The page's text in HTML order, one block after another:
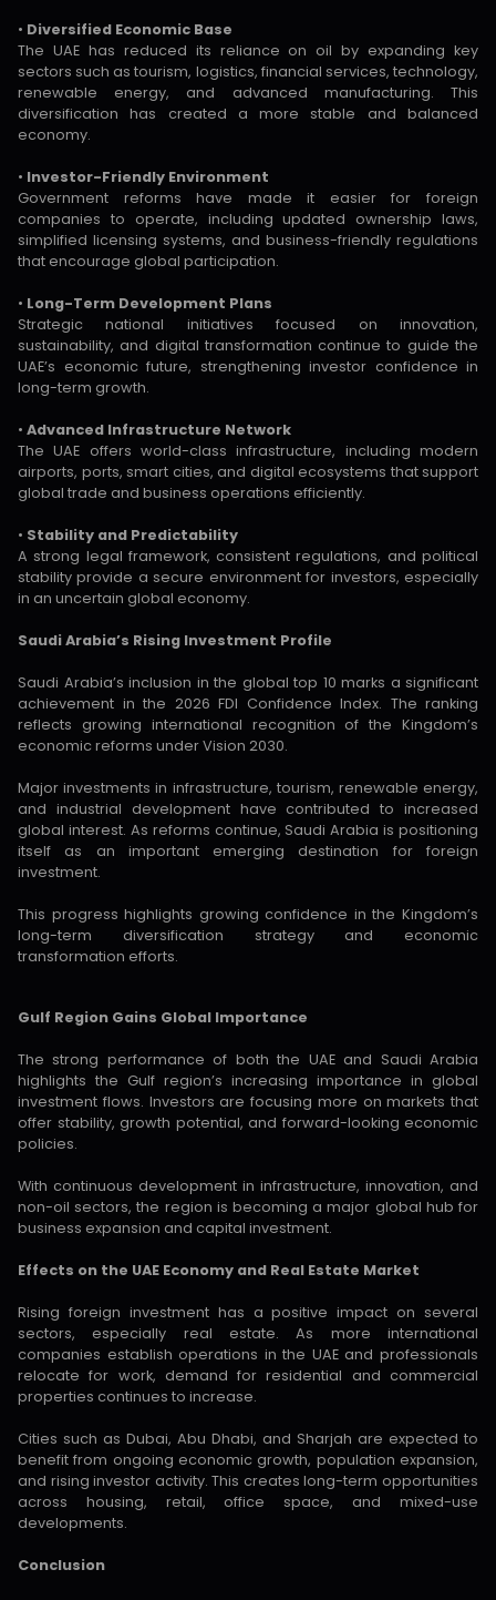
• Diversified Economic Base
The UAE has reduced its reliance on oil by expanding key
sectors such as tourism, logistics, financial services, technology,
renewable energy, and advanced manufacturing. This
diversification has created a more stable and balanced
economy.
• Investor-Friendly Environment
Government reforms have made it easier for foreign
companies to operate, including updated ownership laws,
simplified licensing systems, and business-friendly regulations
that encourage global participation.
• Long-Term Development Plans
Strategic national initiatives focused on innovation,
sustainability, and digital transformation continue to guide the
UAE’s economic future, strengthening investor confidence in
long-term growth.
• Advanced Infrastructure Network
The UAE offers world-class infrastructure, including modern
airports, ports, smart cities, and digital ecosystems that support
global trade and business operations efficiently.
• Stability and Predictability
A strong legal framework, consistent regulations, and political
stability provide a secure environment for investors, especially
in an uncertain global economy.
Saudi Arabia’s Rising Investment Profile
Saudi Arabia’s inclusion in the global top 10 marks a significant
achievement in the 2026 FDI Confidence Index. The ranking
reflects growing international recognition of the Kingdom’s
economic reforms under Vision 2030.
Major investments in infrastructure, tourism, renewable energy,
and industrial development have contributed to increased
global interest. As reforms continue, Saudi Arabia is positioning
itself as an important emerging destination for foreign
investment.
This progress highlights growing confidence in the Kingdom’s
long-term diversification strategy and economic
transformation efforts.
Gulf Region Gains Global Importance
The strong performance of both the UAE and Saudi Arabia
highlights the Gulf region’s increasing importance in global
investment flows. Investors are focusing more on markets that
offer stability, growth potential, and forward-looking economic
policies.
With continuous development in infrastructure, innovation, and
non-oil sectors, the region is becoming a major global hub for
business expansion and capital investment.
Effects on the UAE Economy and Real Estate Market
Rising foreign investment has a positive impact on several
sectors, especially real estate. As more international
companies establish operations in the UAE and professionals
relocate for work, demand for residential and commercial
properties continues to increase.
Cities such as Dubai, Abu Dhabi, and Sharjah are expected to
benefit from ongoing economic growth, population expansion,
and rising investor activity. This creates long-term opportunities
across housing, retail, office space, and mixed-use
developments.
Conclusion